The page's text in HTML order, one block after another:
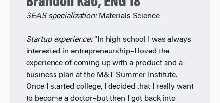
SEAS specialization:Materials Science
Startup experience:“In high school I was always
interested in entrepreneurship–I loved the
experience of coming up with a product and a
business plan at the M&T Summer Institute.
Once I started college, I decided that I really want
to become a doctor–but then I got back into